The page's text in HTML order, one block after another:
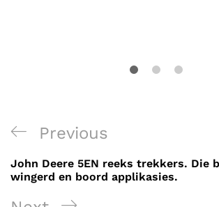
Post
navigation
Previous
Post
Previous
John Deere 5EN reeks trekkers. Die
wingerd en boord applikasies.